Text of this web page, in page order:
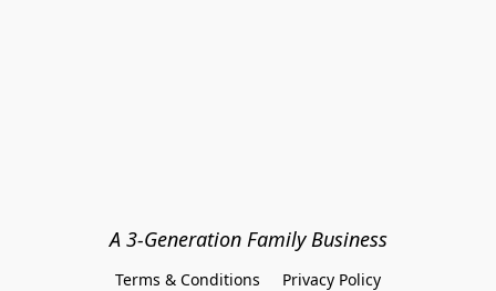
A 3-Generation Family Business
Terms & Conditions
Privacy Policy